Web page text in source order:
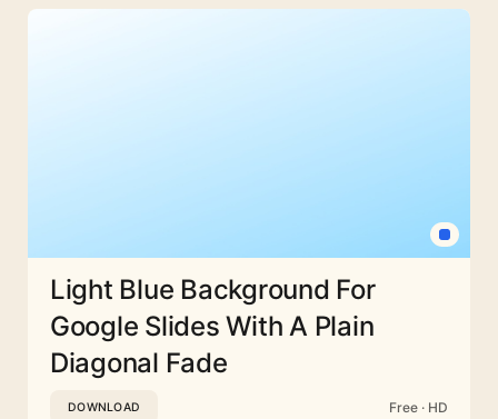
Light Blue Background For
Google Slides With A Plain
Diagonal Fade
DOWNLOAD Free · HD